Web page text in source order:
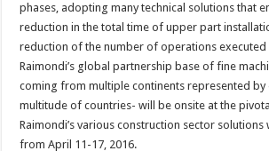
phases, adopting many technical solutions that
reduction in the total time of upper part
reduction of the number of operations executed
Raimondi’s global partnership base of fine
coming from multiple continents represented by
multitude of countries- will be onsite at the
Raimondi’s various construction sector
from April 11-17, 2016.